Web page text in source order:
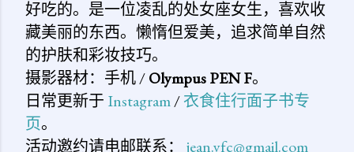
好吃的。是一位凌乱的处女座女生，喜欢收
藏美丽的东西。懒惰但爱美，追求简单自然
的护肤和彩妆技巧。
摄影器材：手机 /Olympus PEN F。
日常更新于 Instagram/衣食住行面子书专
页。
活动邀约请电邮联系： jean.yfc@gmail.com